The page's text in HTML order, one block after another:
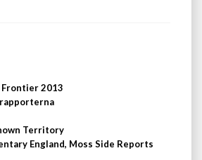
2013
Territory
England, Moss Side Reports